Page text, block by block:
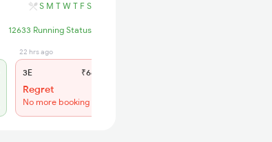
S M T W T F S
12633 Running Status
22 hrs ago
3E ₹660
Regret
No more booking